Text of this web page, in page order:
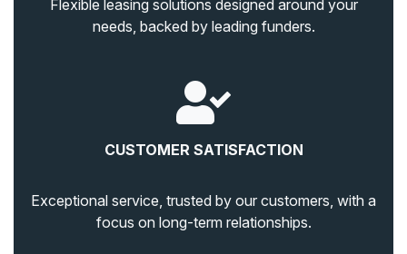
Flexible leasing solutions designed around your
needs, backed by leading funders.
CUSTOMER SATISFACTION
Exceptional service, trusted by our customers, with a
focus on long-term relationships.